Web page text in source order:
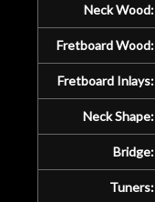
Neck Wood:
Fretboard Wood:
Fretboard Inlays:
Neck Shape:
Bridge:
Tuners: